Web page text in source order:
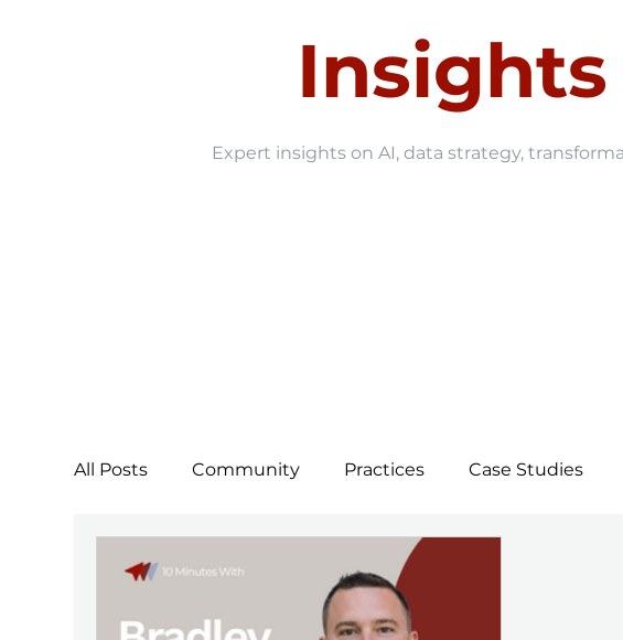
Insights
Expert insights on AI, data strategy,
All Posts Community Practices Case Studies